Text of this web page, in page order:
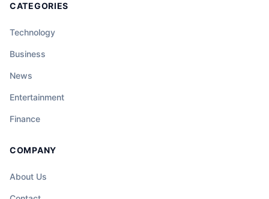
CATEGORIES
Technology
Business
News
Entertainment
Finance
COMPANY
About Us